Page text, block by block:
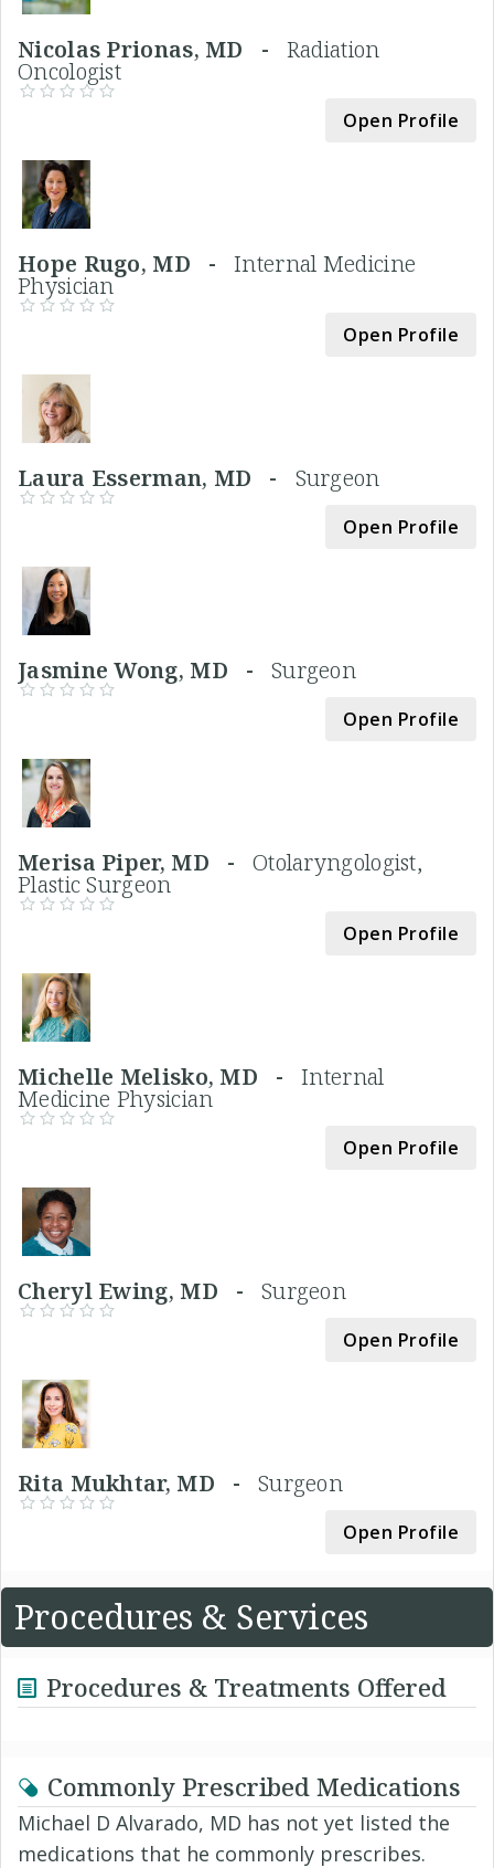
Nicolas Prionas, MD - Radiation
Oncologist
Open Profile
Hope Rugo, MD - Internal Medicine
Physician
Open Profile
Laura Esserman, MD - Surgeon
Open Profile
Jasmine Wong, MD - Surgeon
Open Profile
Merisa Piper, MD - Otolaryngologist,
Plastic Surgeon
Open Profile
Michelle Melisko, MD -Internal
Medicine Physician
Open Profile
Cheryl Ewing, MD - Surgeon
Open Profile
Rita Mukhtar, MD - Surgeon
Open Profile
Procedures & Services
Procedures & Treatments Offered
Commonly Prescribed Medications
Michael D Alvarado, MD has not yet listed the
medications that he commonly prescribes.